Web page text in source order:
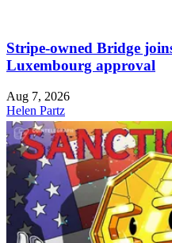
Stripe-owned Bridge
Luxembourg approval
Aug 7, 2026
Helen Partz